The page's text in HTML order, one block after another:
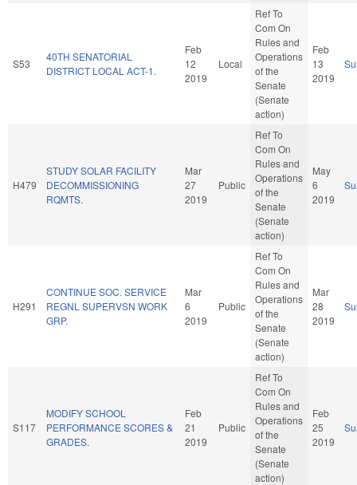
S53
40TH SENATORIAL
DISTRICT LOCAL ACT-1.
Feb
12
2019
Local
Ref To
Com On
Rules and
Operations
of the
Senate
(Senate
action)
Feb
13
2019
H479
STUDY SOLAR FACILITY
DECOMMISSIONING
RQMTS.
Mar
27
2019
Public
Ref To
Com On
Rules and
Operations
of the
Senate
(Senate
action)
May
6
2019
H291
CONTINUE SOC. SERVICE
REGNL SUPERVSN WORK
GRP.
Mar
6
2019
Public
Ref To
Com On
Rules and
Operations
of the
Senate
(Senate
action)
Mar
28
2019
S117
MODIFY SCHOOL
PERFORMANCE SCORES &
GRADES.
Feb
21
2019
Public
Ref To
Com On
Rules and
Operations
of the
Senate
(Senate
action)
Feb
25
2019